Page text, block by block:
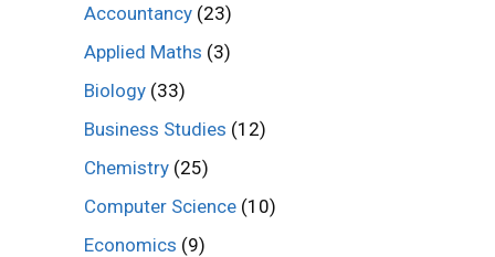
Accountancy (23)
Applied Maths (3)
Biology (33)
Business Studies (12)
Chemistry (25)
Computer Science (10)
Economics (9)